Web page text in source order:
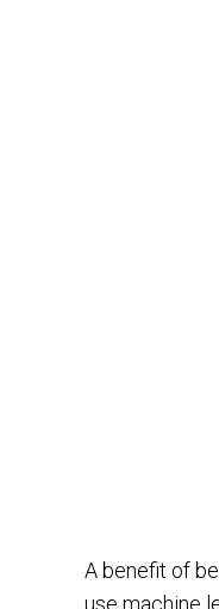
A benefit of
use machine